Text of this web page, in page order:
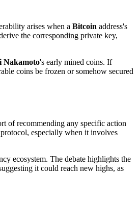
arises when a Bitcoin address's
the corresponding private key,
Nakamoto's early mined coins. If
coins be frozen or somehow secured
of recommending any specific action
especially when it involves
ecosystem. The debate highlights the
it could reach new highs, as